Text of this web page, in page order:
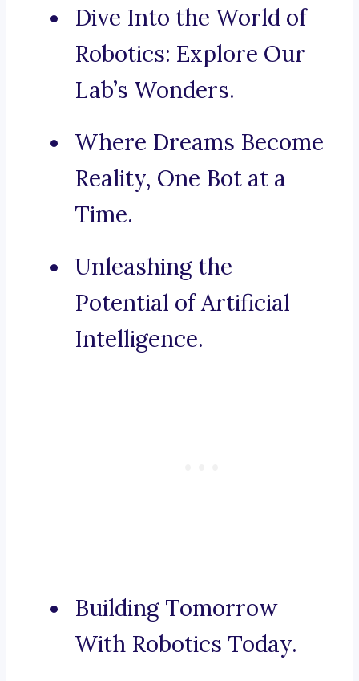
Dive Into the World of
Robotics: Explore Our
Lab’s Wonders.
Where Dreams Become
Reality, One Bot at a
Time.
Unleashing the
Potential of Artificial
Intelligence.
Building Tomorrow
With Robotics Today.